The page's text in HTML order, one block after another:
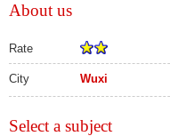
About us
Rate
City Wuxi
Select a subject